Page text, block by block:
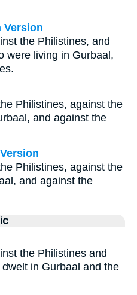
Version
the Philistines, and
were living in Gurbaal,
Philistines, against the
and against the
Philistines, against the
and against the
the Philistines and
in Gurbaal and the